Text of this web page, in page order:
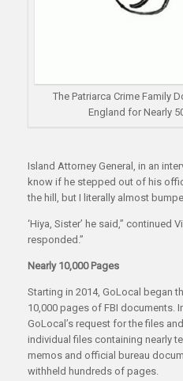
The Patriarca Crime Family
England for Nearly
Island Attorney General, in an
know if he stepped out of his
the hill, but I literally almost
‘Hiya, Sister’ he said,” continued
responded.”
Nearly 10,000 Pages
Starting in 2014, GoLocal began
10,000 pages of FBI documents.
GoLocal’s request for the files
individual files containing nearly
memos and official bureau
withheld hundreds of pages.